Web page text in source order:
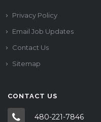
Privacy Policy
Email Job Updates
Contact Us
Sitemap
CONTACT US
480-221-7846